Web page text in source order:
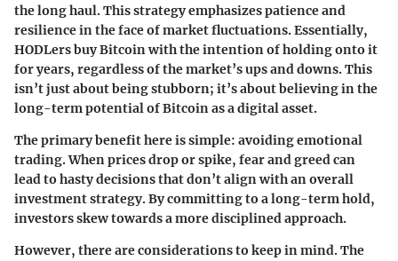
the long haul. This strategy emphasizes patience and
resilience in the face of market fluctuations. Essentially,
HODLers buy Bitcoin with the intention of holding onto it
for years, regardless of the market’s ups and downs. This
isn’t just about being stubborn; it’s about believing in the
long-term potential of Bitcoin as a digital asset.
The primary benefit here is simple: avoiding emotional
trading. When prices drop or spike, fear and greed can
lead to hasty decisions that don’t align with an overall
investment strategy. By committing to a long-term hold,
investors skew towards a more disciplined approach.
However, there are considerations to keep in mind. The